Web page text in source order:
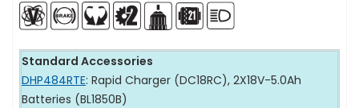
Standard Accessories
DHP484RTE: Rapid Charger (DC18RC), 2X18V-5.0Ah
Batteries (BL1850B)